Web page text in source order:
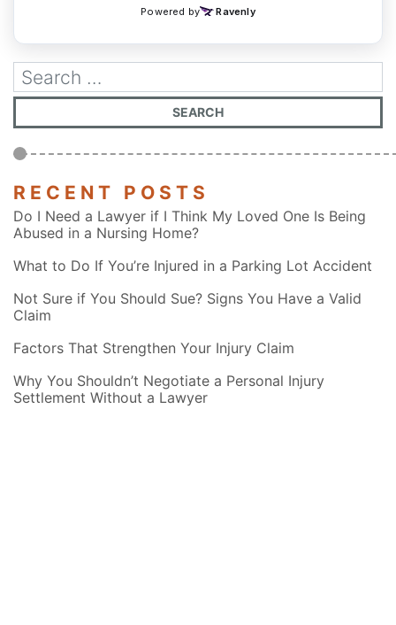
RECENT POSTS
Do I Need a Lawyer if I Think My Loved One Is Being
Abused in a Nursing Home?
What to Do If You’re Injured in a Parking Lot Accident
Not Sure if You Should Sue? Signs You Have a Valid
Claim
Factors That Strengthen Your Injury Claim
Why You Shouldn’t Negotiate a Personal Injury
Settlement Without a Lawyer